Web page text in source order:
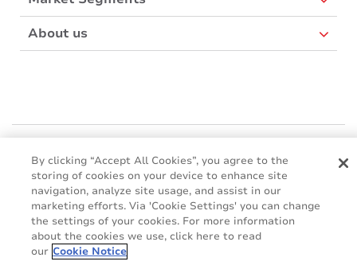
About us
Boulevard Kennedy - B-7060 SOIGNIES
Websites
Mactac creative awards
www.mactaccreativeawards.com
By clicking “Accept All Cookies”, you agree to the
storing of cookies on your device to enhance site
navigation, analyze site usage, and assist in our
marketing efforts. Via 'Cookie Settings' you can change
the settings of your cookies. For more information
about the cookies we use, click here to read
our Cookie Notice